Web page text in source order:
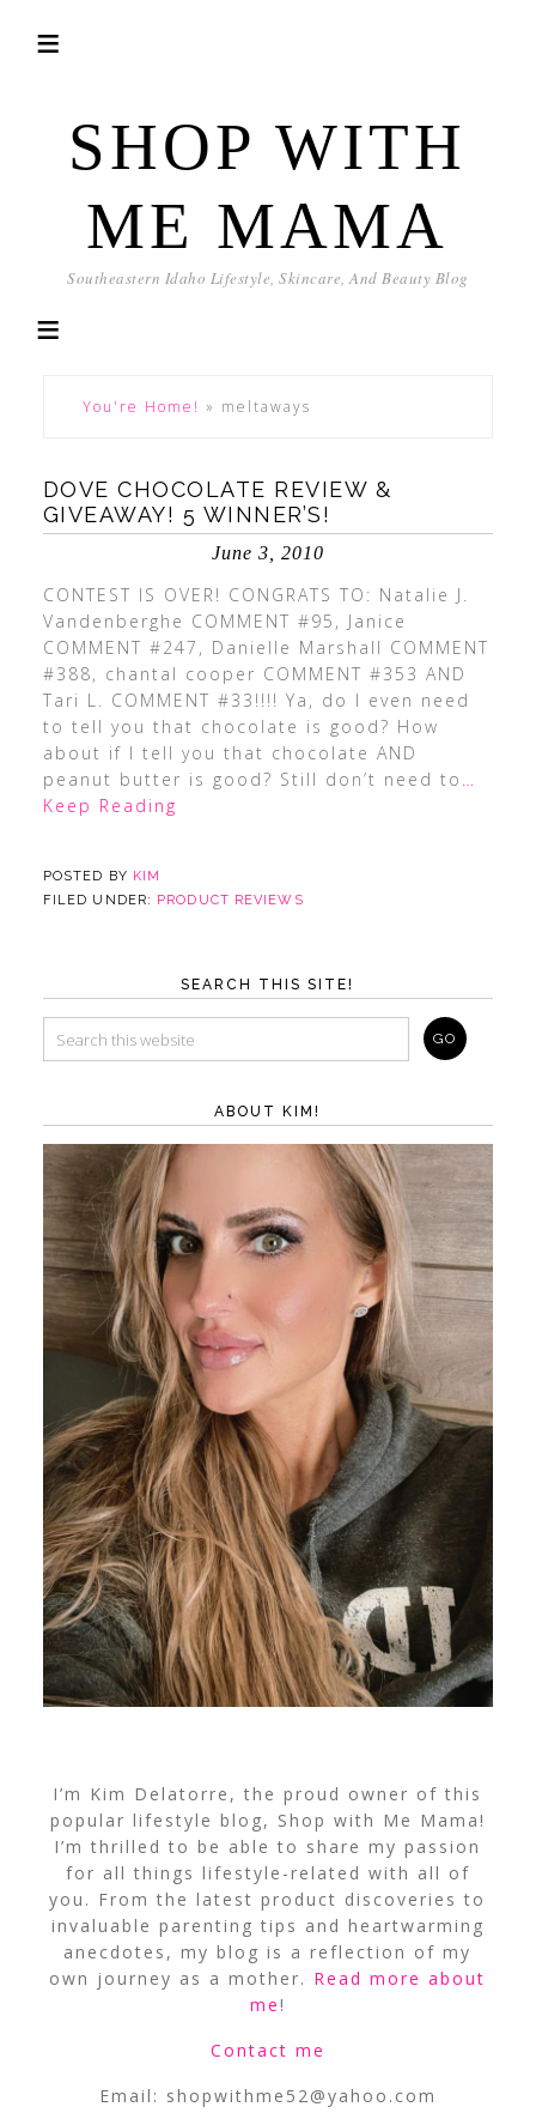
SHOP WITH
ME MAMA
Southeastern Idaho Lifestyle, Skincare, And Beauty Blog
You're Home! » meltaways
DOVE CHOCOLATE REVIEW &
GIVEAWAY! 5 WINNER’S!
June 3, 2010
CONTEST IS OVER! CONGRATS TO: Natalie J.
Vandenberghe COMMENT #95, Janice
COMMENT #247, Danielle Marshall COMMENT
#388, chantal cooper COMMENT #353 AND
Tari L. COMMENT #33!!!! Ya, do I even need
to tell you that chocolate is good? How
about if I tell you that chocolate AND
peanut butter is good? Still don’t need to …
Keep Reading
POSTED BY KIM
FILED UNDER: PRODUCT REVIEWS
SEARCH THIS SITE!
ABOUT KIM!
I’m Kim Delatorre, the proud owner of this
popular lifestyle blog, Shop with Me Mama!
I’m thrilled to be able to share my passion
for all things lifestyle-related with all of
you. From the latest product discoveries to
invaluable parenting tips and heartwarming
anecdotes, my blog is a reflection of my
own journey as a mother. Read more about
me!
Contact me
Email: shopwithme52@yahoo.com